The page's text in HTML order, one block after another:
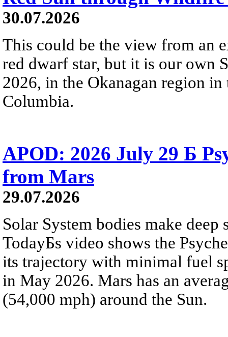
30.07.2026
This could be the view from an
red dwarf star, but it is our own
2026, in the Okanagan region
Columbia.
APOD: 2026 July 29 Б
from Mars
29.07.2026
Solar System bodies make
TodayБs video shows the
its trajectory with minimal fuel
in May 2026. Mars has an
(54,000 mph) around the Sun.